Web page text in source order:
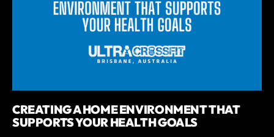
CREATING A HOME ENVIRONMENT THAT
SUPPORTS YOUR HEALTH GOALS